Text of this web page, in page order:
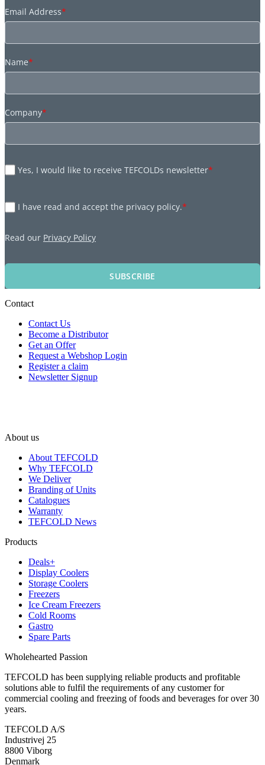
Email Address*
Name*
Company*
Yes, I would like to receive TEFCOLDs newsletter*
I have read and accept the privacy policy.*
Read our Privacy Policy
SUBSCRIBE
Contact
Contact Us
Become a Distributor
Get an Offer
Request a Webshop Login
Register a claim
Newsletter Signup
About us
About TEFCOLD
Why TEFCOLD
We Deliver
Branding of Units
Catalogues
Warranty
TEFCOLD News
Products
Deals+
Display Coolers
Storage Coolers
Freezers
Ice Cream Freezers
Cold Rooms
Gastro
Spare Parts
Wholehearted Passion
TEFCOLD has been supplying reliable products and profitable
solutions able to fulfil the requirements of any customer for
commercial cooling and freezing of foods and beverages for over 30
years.
TEFCOLD A/S
Industrivej 25
8800 Viborg
Denmark